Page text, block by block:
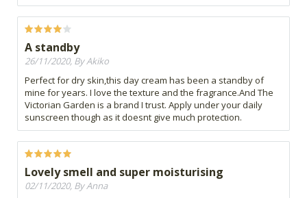
A standby
26/11/2020, By Akiko
Perfect for dry skin,this day cream has been a standby of
mine for years. I love the texture and the fragrance.And The
Victorian Garden is a brand I trust. Apply under your daily
sunscreen though as it doesnt give much protection.
Lovely smell and super moisturising
02/11/2020, By Anna